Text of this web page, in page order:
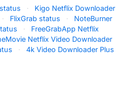
·
Kigo Netflix Downloader
· FlixGrab status ·
NoteBurner
·
FreeGrabApp Netflix
Netflix Video Downloader
·
4k Video Downloader Plus